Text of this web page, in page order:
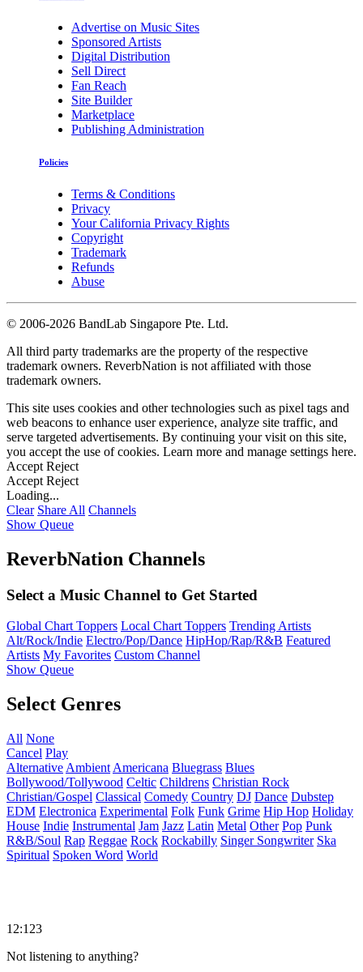
Advertise on Music Sites
Sponsored Artists
Digital Distribution
Sell Direct
Fan Reach
Site Builder
Marketplace
Publishing Administration
Policies
Terms & Conditions
Privacy
Your California Privacy Rights
Copyright
Trademark
Refunds
Abuse
© 2006-2026 BandLab Singapore Pte. Ltd.
All third party trademarks are the property of the respective
trademark owners. ReverbNation is not affiliated with those
trademark owners.
This site uses cookies and other technologies such as pixel tags and
web beacons to enhance user experience, analyze site traffic, and
serve targeted advertisements. By continuing your visit on this site,
you accept the use of cookies. Learn more and manage settings here.
Accept Reject
Accept Reject
Loading...
Clear Share All Channels
Show Queue
ReverbNation Channels
Select a Music Channel to Get Started
Global Chart Toppers Local Chart Toppers Trending Artists
Alt/Rock/Indie Electro/Pop/Dance HipHop/Rap/R&B Featured
Artists My Favorites Custom Channel
Show Queue
Select Genres
All None
Cancel Play
Alternative Ambient Americana Bluegrass Blues
Bollywood/Tollywood Celtic Childrens Christian Rock
Christian/Gospel Classical Comedy Country DJ Dance Dubstep
EDM Electronica Experimental Folk Funk Grime Hip Hop Holiday
House Indie Instrumental Jam Jazz Latin Metal Other Pop Punk
R&B/Soul Rap Reggae Rock Rockabilly Singer Songwriter Ska
Spiritual Spoken Word World
12:123
Not listening to anything?